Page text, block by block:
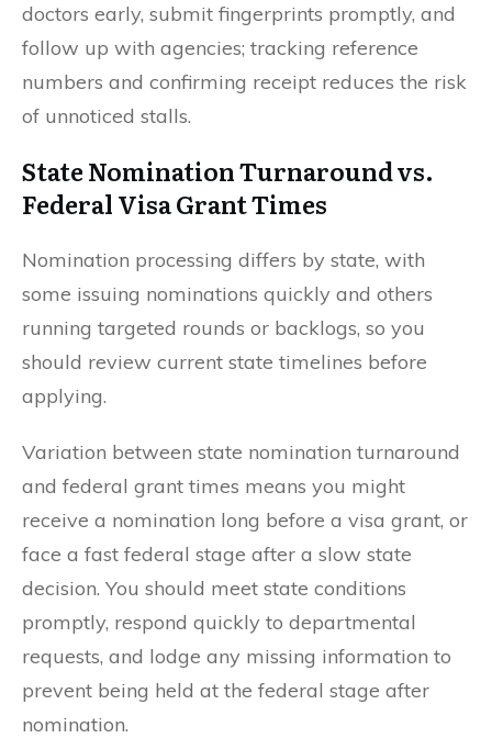
doctors early, submit fingerprints promptly, and
follow up with agencies; tracking reference
numbers and confirming receipt reduces the risk
of unnoticed stalls.
State Nomination Turnaround vs.
Federal Visa Grant Times
Nomination processing differs by state, with
some issuing nominations quickly and others
running targeted rounds or backlogs, so you
should review current state timelines before
applying.
Variation between state nomination turnaround
and federal grant times means you might
receive a nomination long before a visa grant, or
face a fast federal stage after a slow state
decision. You should meet state conditions
promptly, respond quickly to departmental
requests, and lodge any missing information to
prevent being held at the federal stage after
nomination.